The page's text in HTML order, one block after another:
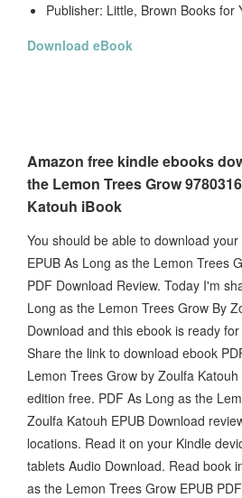
Publisher: Little, Brown Books for
Download eBook
Amazon free kindle ebooks
the Lemon Trees Grow
Katouh iBook
You should be able to download
EPUB As Long as the Lemon Trees
PDF Download Review. Today I'm
Long as the Lemon Trees Grow By
Download and this ebook is ready
Share the link to download ebook
Lemon Trees Grow by Zoulfa
edition free. PDF As Long as the
Zoulfa Katouh EPUB Download
locations. Read it on your Kindle
tablets Audio Download. Read book
as the Lemon Trees Grow EPUB